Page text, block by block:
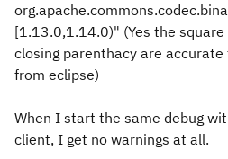
[1.13.0,1.14.0)" (Yes the
closing parenthacy are accurate
from eclipse)
When I start the same debug
client, I get no warnings at all.